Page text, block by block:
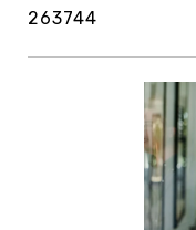
263744